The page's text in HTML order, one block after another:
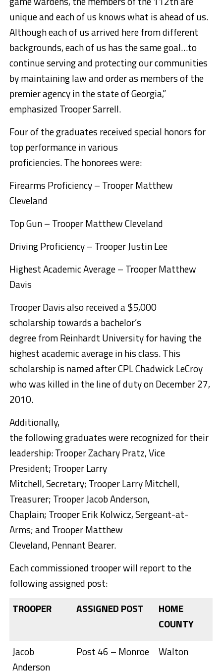
unique and each of us knows what is ahead of us.
Although each of us arrived here from different
backgrounds, each of us has the same goal…to
continue serving and protecting our communities
by maintaining law and order as members of the
premier agency in the state of Georgia,”
emphasized Trooper Sarrell.
Four of the graduates received special honors for
top performance in various
proficiencies. The honorees were:
Firearms Proficiency – Trooper Matthew
Cleveland
Top Gun – Trooper Matthew Cleveland
Driving Proficiency – Trooper Justin Lee
Highest Academic Average – Trooper Matthew
Davis
Trooper Davis also received a $5,000
scholarship towards a bachelor’s
degree from Reinhardt University for having the
highest academic average in his class. This
scholarship is named after CPL Chadwick LeCroy
who was killed in the line of duty on December 27,
2010.
Additionally,
the following graduates were recognized for their
leadership: Trooper Zachary Pratz, Vice
President; Trooper Larry
Mitchell, Secretary; Trooper Larry Mitchell,
Treasurer; Trooper Jacob Anderson,
Chaplain; Trooper Erik Kolwicz, Sergeant-at-
Arms; and Trooper Matthew
Cleveland, Pennant Bearer.
Each commissioned trooper will report to the
following assigned post:
TROOPER
ASSIGNED POST
HOME
COUNTY
Jacob
Anderson
Post 46 – Monroe Walton